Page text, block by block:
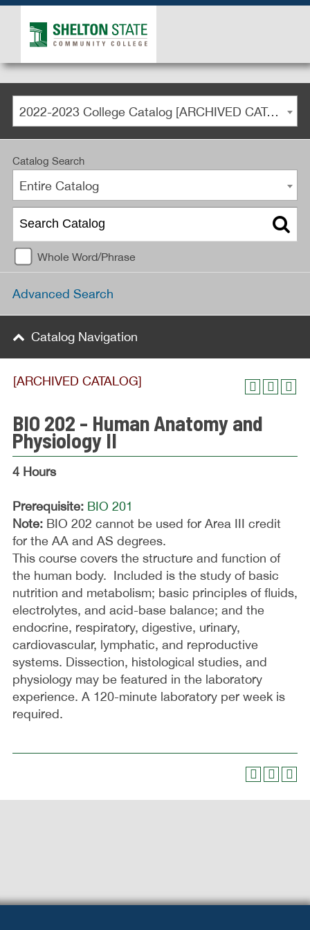
2022-2023 College Catalog [ARCHIVED CATALOG]
Catalog Search
Entire Catalog
Whole Word/Phrase
Advanced Search
Catalog Navigation
[ARCHIVED CATALOG]
BIO 202 - Human Anatomy and
Physiology II
4 Hours
Prerequisite: BIO 201
Note: BIO 202 cannot be used for Area III credit
for the AA and AS degrees.
This course covers the structure and function of
the human body. Included is the study of basic
nutrition and metabolism; basic principles of fluids,
electrolytes, and acid-base balance; and the
endocrine, respiratory, digestive, urinary,
cardiovascular, lymphatic, and reproductive
systems. Dissection, histological studies, and
physiology may be featured in the laboratory
experience. A 120-minute laboratory per week is
required.